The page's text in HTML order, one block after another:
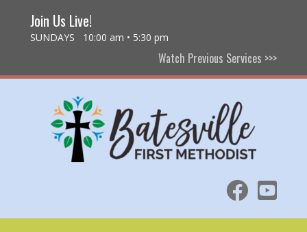
Join Us Live!
SUNDAYS 10:00 am • 5:30 pm
Watch Previous Services >>>